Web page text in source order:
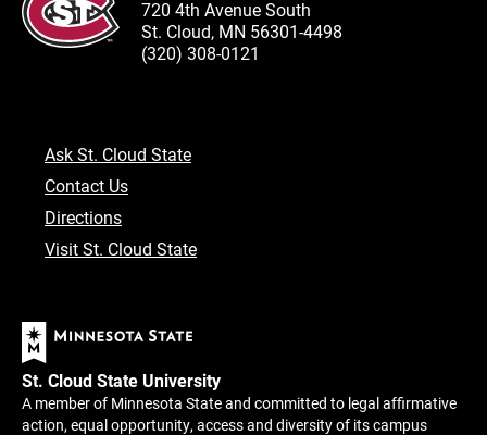
720 4th Avenue South
St. Cloud, MN 56301-4498
(320) 308-0121
Ask St. Cloud State
Contact Us
Directions
Visit St. Cloud State
St. Cloud State University
A member of Minnesota State and committed to legal affirmative
action, equal opportunity, access and diversity of its campus